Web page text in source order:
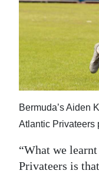
Bermuda’s Aiden
Atlantic Privateers
“What we
Privateers is